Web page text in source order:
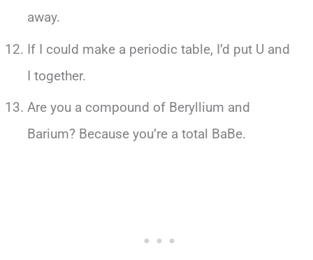
away.
If I could make a periodic table, I’d put U and
I together.
Are you a compound of Beryllium and
Barium? Because you’re a total BaBe.